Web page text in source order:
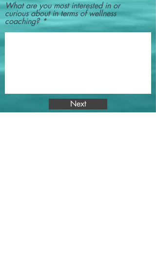
What are you most interested in or
curious about in terms of wellness
coaching?
Next